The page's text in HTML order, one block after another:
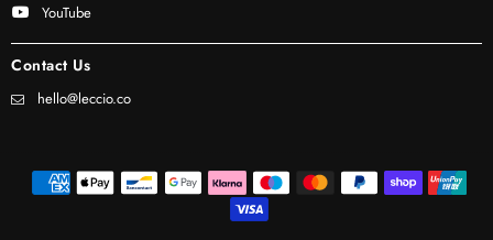
YouTube
Contact Us
hello@leccio.co